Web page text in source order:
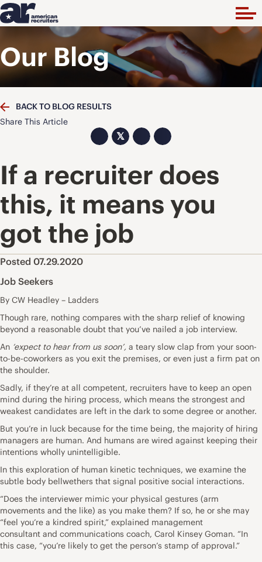
Our Blog
BACK TO BLOG RESULTS
Share This Article
𝕏
If a recruiter does
this, it means you
got the job
Posted 07.29.2020
Job Seekers
By CW Headley – Ladders
Though rare, nothing compares with the sharp relief of knowing
beyond a reasonable doubt that you’ve nailed a job interview.
An ‘expect to hear from us soon’, a teary slow clap from your soon-
to-be-coworkers as you exit the premises, or even just a firm pat on
the shoulder.
Sadly, if they’re at all competent, recruiters have to keep an open
mind during the hiring process, which means the strongest and
weakest candidates are left in the dark to some degree or another.
But you’re in luck because for the time being, the majority of hiring
managers are human. And humans are wired against keeping their
intentions wholly unintelligible.
In this exploration of human kinetic techniques, we examine the
subtle body bellwethers that signal positive social interactions.
“Does the interviewer mimic your physical gestures (arm
movements and the like) as you make them? If so, he or she may
“feel you’re a kindred spirit,” explained management
consultant and communications coach, Carol Kinsey Goman. “In
this case, “you’re likely to get the person’s stamp of approval.”